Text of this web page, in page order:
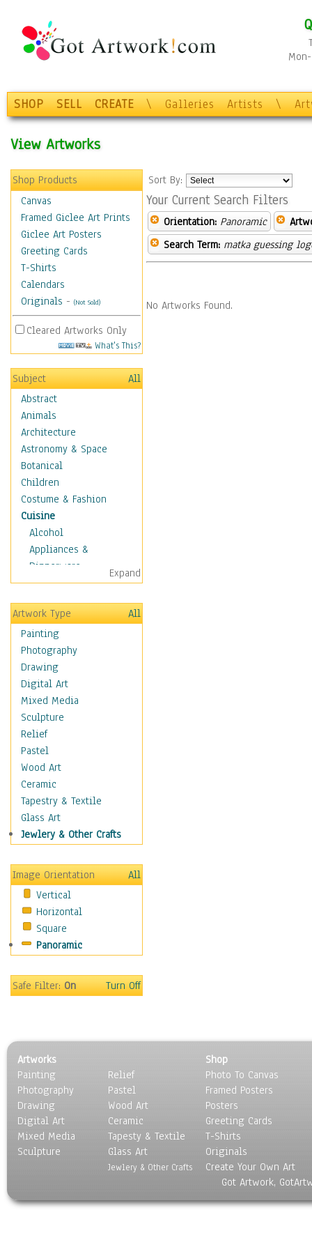
SHOP SELL CREATE \ Galleries Artists \
View Artworks
Shop Products
Canvas
Framed Giclee Art Prints
Giclee Art Posters
Greeting Cards
T-Shirts
Calendars
Originals - (Not Sold)
Cleared Artworks Only
What's This?
Subject
All
Abstract
Animals
Architecture
Astronomy & Space
Botanical
Children
Costume & Fashion
Cuisine
Alcohol
Appliances &
Dinnerware
Bread & Pasta
Coffee & Tea
Cuisine Other
Dairy
Dessert & Candy
Fruits & Vegetables
International Cuisines
Meals & Picnics
Meat
Other Food & Beverage
Recipes
Soft Drinks
Soups & Salads
Dance
Education
Fantasy
Hobbies
Holidays
Home & Hearth
Maps
Military & Law
Motivational
Music
Scenic / Landscapes
Seasons
Sport
Still Life
Surrealism
Transportation
World Culture
Expand
Artwork Type
All
Painting
Photography
Drawing
Digital Art
Mixed Media
Sculpture
Relief
Pastel
Wood Art
Ceramic
Tapestry & Textile
Glass Art
Jewlery & Other Crafts
Image Orientation
All
Vertical
Horizontal
Square
Panoramic
Safe Filter:On Turn Off
Sort By:
Your Current Search Filters
Orientation: Panoramic
Search Term: matka guessing
No Artworks Found.
Artworks
Painting
Photography
Drawing
Digital Art
Mixed Media
Sculpture
Relief
Pastel
Wood Art
Ceramic
Tapesty & Textile
Glass Art
Jewlery & Other Crafts
Shop
Photo To Canvas
Framed Posters
Posters
Greeting Cards
T-Shirts
Originals
Create Your Own Art
Got Artwork,